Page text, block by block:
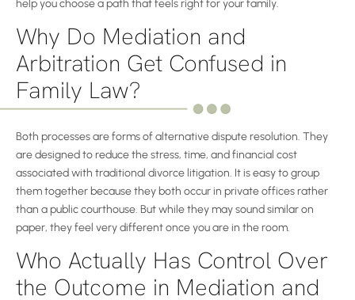
help you choose a path that feels right for your family.
Why Do Mediation and
Arbitration Get Confused in
Family Law?
Both processes are forms of alternative dispute resolution. They
are designed to reduce the stress, time, and financial cost
associated with traditional divorce litigation. It is easy to group
them together because they both occur in private offices rather
than a public courthouse. But while they may sound similar on
paper, they feel very different once you are in the room.
Who Actually Has Control Over
the Outcome in Mediation and